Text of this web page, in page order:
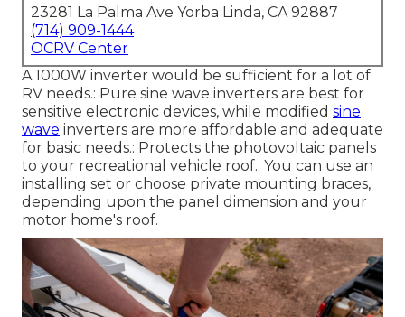
23281 La Palma Ave Yorba Linda, CA 92887
(714) 909-1444
OCRV Center
A 1000W inverter would be sufficient for a lot of
RV needs.: Pure sine wave inverters are best for
sensitive electronic devices, while modified sine
wave inverters are more affordable and adequate
for basic needs.: Protects the photovoltaic panels
to your recreational vehicle roof.: You can use an
installing set or choose private mounting braces,
depending upon the panel dimension and your
motor home's roof.